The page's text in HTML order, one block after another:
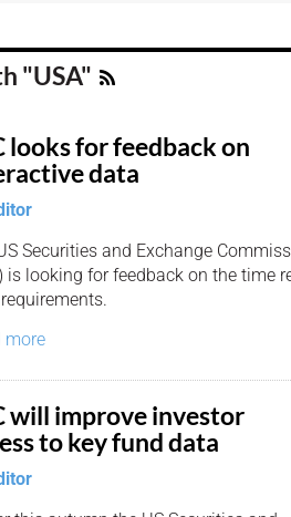
"USA"
looks for feedback on
data
Securities and Exchange
is looking for feedback on the time
more
will improve investor
to key fund data